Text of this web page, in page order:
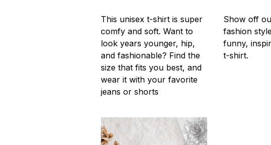
This unisex t-shirt is super
comfy and soft. Want to
look years younger, hip,
and fashionable? Find the
size that fits you best, and
wear it with your favorite
jeans or shorts
Show off
fashion
funny,
t-shirt.